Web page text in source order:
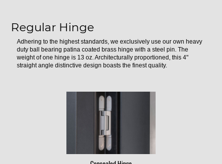
Regular Hinge
Adhering to the highest standards, we exclusively use our own heavy
duty ball bearing patina coated brass hinge with a steel pin. The
weight of one hinge is 13 oz. Architecturally proportioned, this 4"
straight angle distinctive design boasts the finest quality.